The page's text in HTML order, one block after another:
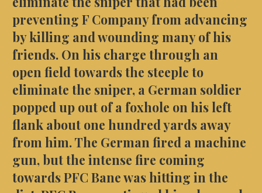
preventing F Company from advancing
by killing and wounding many of his
friends. On his charge through an
open field towards the steeple to
eliminate the sniper, a German soldier
popped up out of a foxhole on his left
flank about one hundred yards away
from him. The German fired a machine
gun, but the intense fire coming
towards PFC Bane was hitting in the